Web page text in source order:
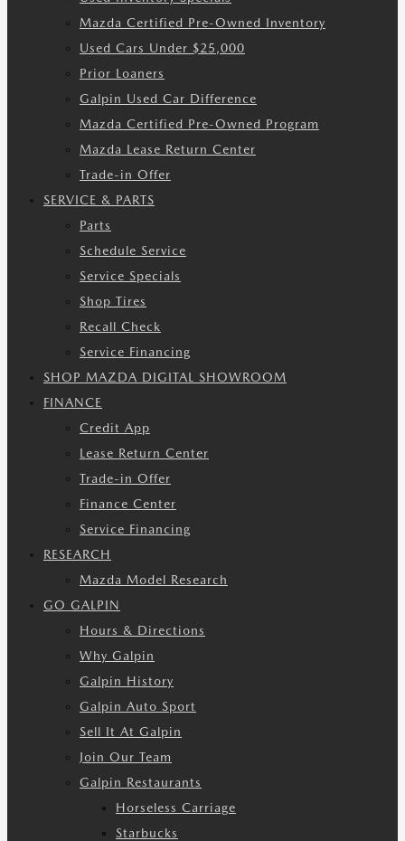
Mazda Certified Pre-Owned Inventory
Used Cars Under $25,000
Prior Loaners
Galpin Used Car Difference
Mazda Certified Pre-Owned Program
Mazda Lease Return Center
Trade-in Offer
SERVICE & PARTS
Parts
Schedule Service
Service Specials
Shop Tires
Recall Check
Service Financing
SHOP MAZDA DIGITAL SHOWROOM
FINANCE
Credit App
Lease Return Center
Trade-in Offer
Finance Center
Service Financing
RESEARCH
Mazda Model Research
GO GALPIN
Hours & Directions
Why Galpin
Galpin History
Galpin Auto Sport
Sell It At Galpin
Join Our Team
Galpin Restaurants
Horseless Carriage
Starbucks